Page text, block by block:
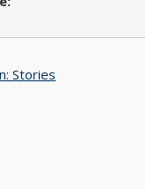
Stories